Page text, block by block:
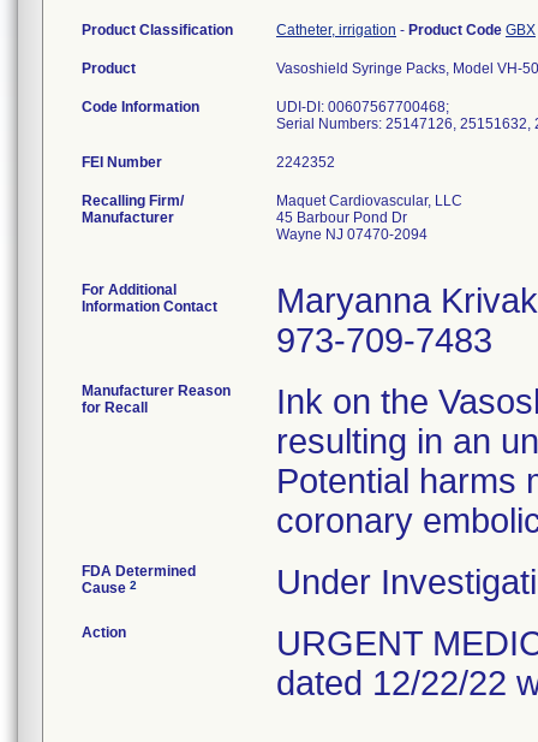
Product Classification Catheter, irrigation - Product Code GBX
Product Vasoshield Syringe Packs, Model VH-
Code Information
UDI-DI: 00607567700468;
Serial Numbers: 25147126,
FEI Number
Recalling Firm/
Manufacturer
Maquet Cardiovascular, LLC
45 Barbour Pond Dr
Wayne NJ 07470-2094
For Additional
Information Contact
Maryanna Krivak
973-709-7483
Manufacturer Reason
for Recall
Ink on the
resulting in an
Potential harms
coronary
FDA Determined
Cause 2 Under
Action
URGENT
dated 12/22/22